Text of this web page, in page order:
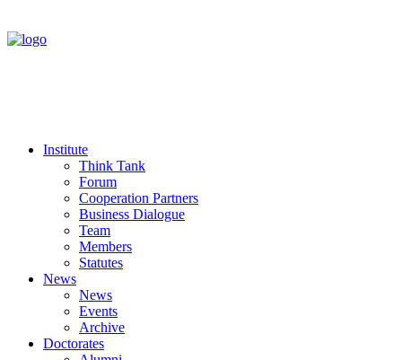
Institute
Think Tank
Forum
Cooperation Partners
Business Dialogue
Team
Members
Statutes
News
News
Events
Archive
Doctorates